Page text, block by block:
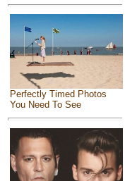
Perfectly Timed Photos
You Need To See